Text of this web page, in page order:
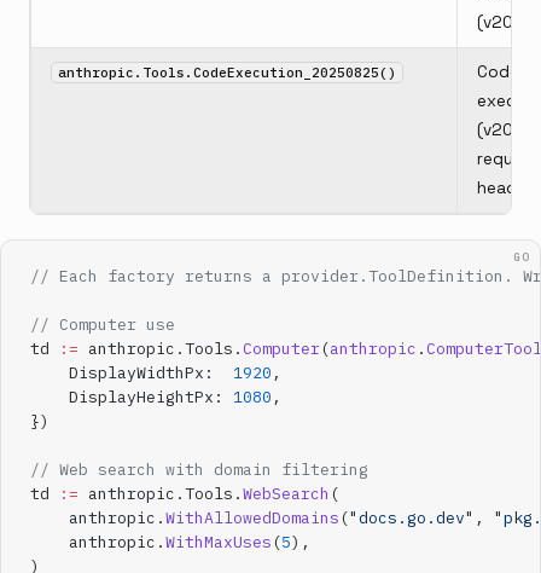
anthropic.Tools.CodeExecution_20250825()
Code
header)
GO
// Each factory returns a provider.ToolDefinition.
// Computer use
td
:= anthropic.Tools. Computer(anthropic .
    DisplayWidthPx:
1920 ,
    DisplayHeightPx:
1080 ,
})
// Web search with domain filtering
td
:= anthropic.Tools.WebSearch (
    anthropic.
WithAllowedDomains ("docs.go.dev" ,
    anthropic.
WithMaxUses (5),
)